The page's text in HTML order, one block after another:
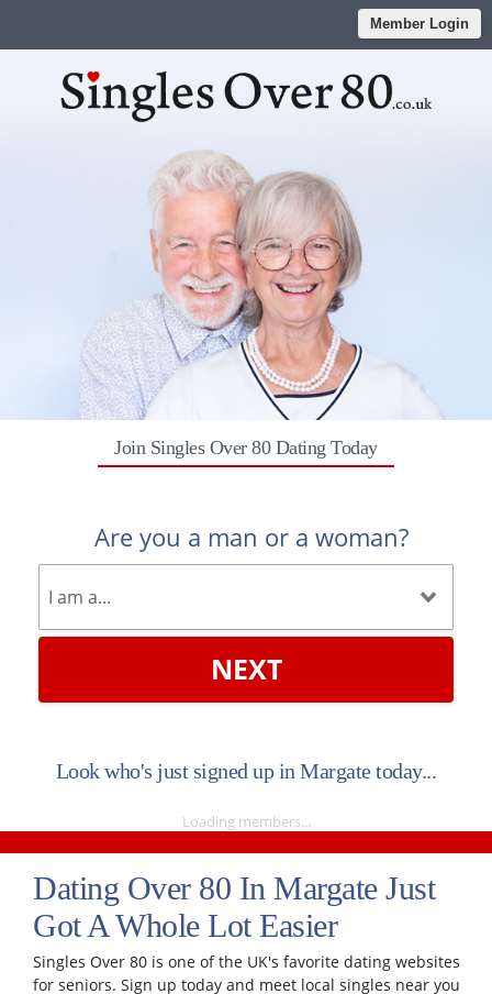
Member Login
Join Singles Over 80 Dating Today
Are you a man or a woman?
NEXT
Look who's just signed up in Margate today...
Loading members...
Dating Over 80 In Margate Just
Got A Whole Lot Easier
Singles Over 80 is one of the UK's favorite dating websites
for seniors. Sign up today and meet local singles near you